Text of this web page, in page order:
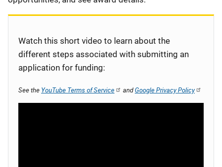
Watch this short video to learn about the
different steps associated with submitting an
application for funding:
See the YouTube Terms of Service andGoogle Privacy Policy